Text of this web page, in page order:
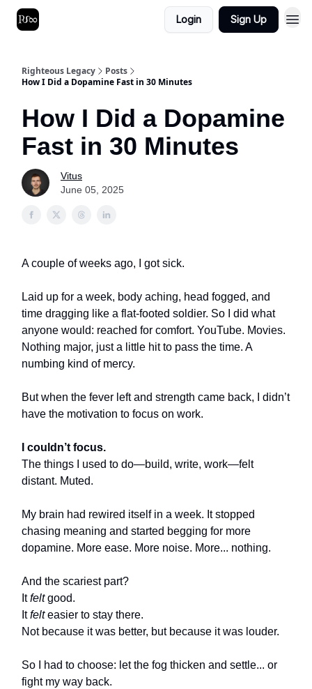
Login Sign Up
Righteous Legacy
Posts
How I Did a Dopamine Fast in 30 Minutes
How I Did a Dopamine
Fast in 30 Minutes
Vitus
June 05, 2025
A couple of weeks ago, I got sick.
Laid up for a week, body aching, head fogged, and
time dragging like a flat-footed soldier. So I did what
anyone would: reached for comfort. YouTube. Movies.
Nothing major, just a little hit to pass the time. A
numbing kind of mercy.
But when the fever left and strength came back, I didn’t
have the motivation to focus on work.
I couldn’t focus.
The things I used to do—build, write, work—felt
distant. Muted.
My brain had rewired itself in a week. It stopped
chasing meaning and started begging for more
dopamine. More ease. More noise. More... nothing.
And the scariest part?
Itfeltgood.
Itfelteasier to stay there.
Not because it was better, but because it was louder.
So I had to choose: let the fog thicken and settle... or
fight my way back.